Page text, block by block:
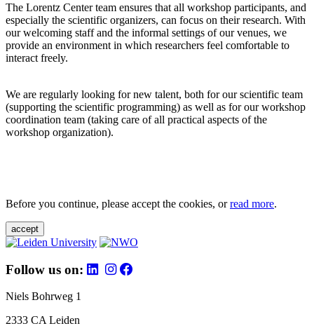
The Lorentz Center team ensures that all workshop participants, and
especially the scientific organizers, can focus on their research. With
our welcoming staff and the informal settings of our venues, we
provide an environment in which researchers feel comfortable to
interact freely.
We are regularly looking for new talent, both for our scientific team
(supporting the scientific programming) as well as for our workshop
coordination team (taking care of all practical aspects of the
workshop organization).
Before you continue, please accept the cookies, orread more.
accept
Follow us on:
Niels Bohrweg 1
2333 CA Leiden